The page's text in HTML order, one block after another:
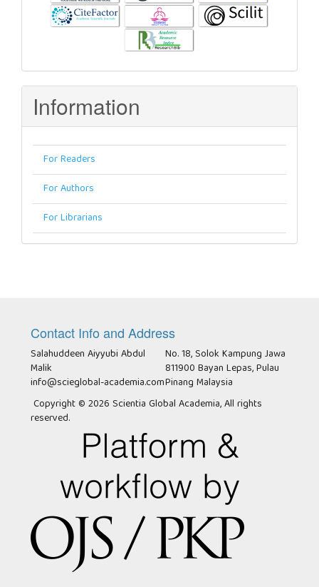
Information
For Readers
For Authors
For Librarians
Contact Info and Address
Salahuddeen Aiyyubi Abdul
Malik
info@scieglobal-academia.com
No. 18, Solok Kampung Jawa
811900 Bayan Lepas, Pulau
Pinang Malaysia
Copyright © 2026 Scientia Global Academia, All rights
reserved.